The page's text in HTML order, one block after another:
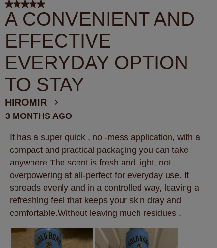
5 out of 5 stars.
A CONVENIENT AND
EFFECTIVE
EVERYDAY OPTION
TO STAY
HIROMIR
3 MONTHS AGO
It has a super quick , no -mess application, with a
compact and practical packaging you can take
anywhere.The scent is fresh and light, not
overpowering at all-perfect for everyday use. It
spreads evenly and in a controlled way, leaving a
refreshing feel that keeps your skin dray and
comfortable.Without leaving much residues .